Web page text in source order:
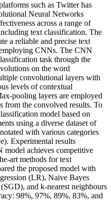
such as Twitter has
Neural Networks
across a range of
text classification. The
a reliable and precise text
CNNs. The CNN
task through the
on the word
convolutional layers with
levels of contextual
pooling layers are employed
from the convolved results. To
model based on
using a diverse dataset of
with various categories
Experimental results
model achieves competitive
art methods for text
the proposed model with
(LR), Naive Bayes
and k-nearest neighbours
98%, 97%, 89%, 83%, and